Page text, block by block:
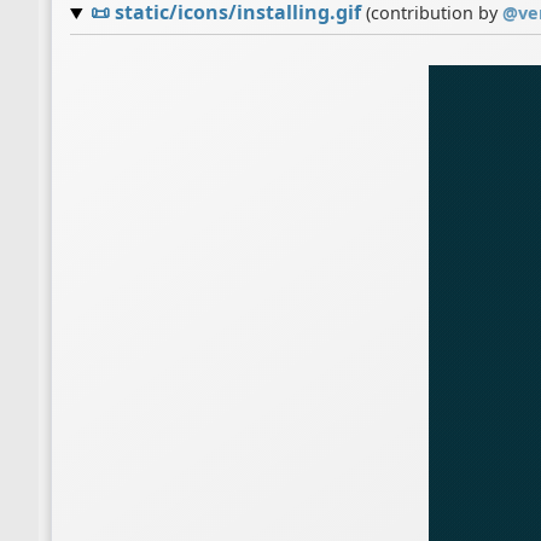
📜static/icons/installing.gif (contribution by@